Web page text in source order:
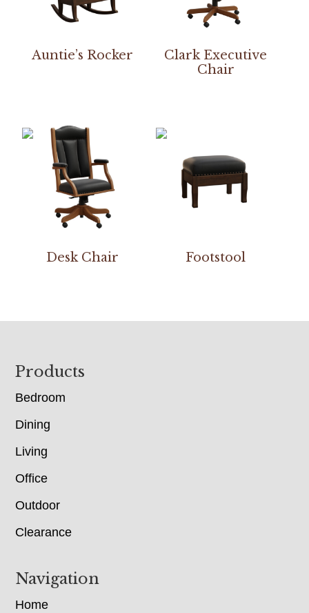
Auntie’s Rocker
Clark Executive
Chair
Desk Chair Footstool
Footer
Products
Bedroom
Dining
Living
Office
Outdoor
Clearance
Navigation
Home